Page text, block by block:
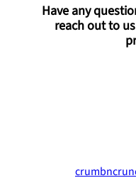
Have any
reach out to